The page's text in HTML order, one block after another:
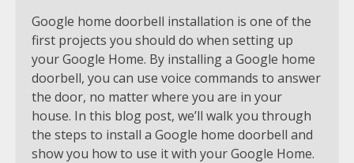
Google home doorbell installation is one of the
first projects you should do when setting up
your Google Home. By installing a Google home
doorbell, you can use voice commands to answer
the door, no matter where you are in your
house. In this blog post, we’ll walk you through
the steps to install a Google home doorbell and
show you how to use it with your Google Home.